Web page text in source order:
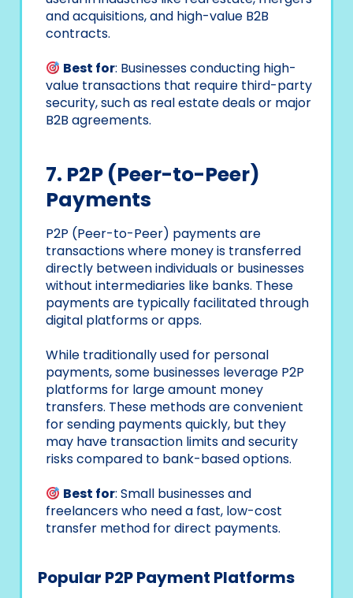
and acquisitions, and high-value B2B
contracts.
Best for: Businesses conducting high-
value transactions that require third-party
security, such as real estate deals or major
B2B agreements.
7. P2P (Peer-to-Peer)
Payments
P2P (Peer-to-Peer) payments are
transactions where money is transferred
directly between individuals or businesses
without intermediaries like banks. These
payments are typically facilitated through
digital platforms or apps.
While traditionally used for personal
payments, some businesses leverage P2P
platforms for large amount money
transfers. These methods are convenient
for sending payments quickly, but they
may have transaction limits and security
risks compared to bank-based options.
Best for: Small businesses and
freelancers who need a fast, low-cost
transfer method for direct payments.
Popular P2P Payment Platforms